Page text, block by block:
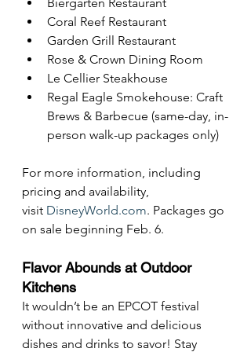
Coral Reef Restaurant
Garden Grill Restaurant
Rose & Crown Dining Room
Le Cellier Steakhouse
Regal Eagle Smokehouse: Craft
Brews & Barbecue (same-day, in-
person walk-up packages only)
For more information, including
pricing and availability,
visit DisneyWorld.com. Packages go
on sale beginning Feb. 6.
Flavor Abounds at Outdoor
Kitchens
It wouldn’t be an EPCOT festival
without innovative and delicious
dishes and drinks to savor! Stay